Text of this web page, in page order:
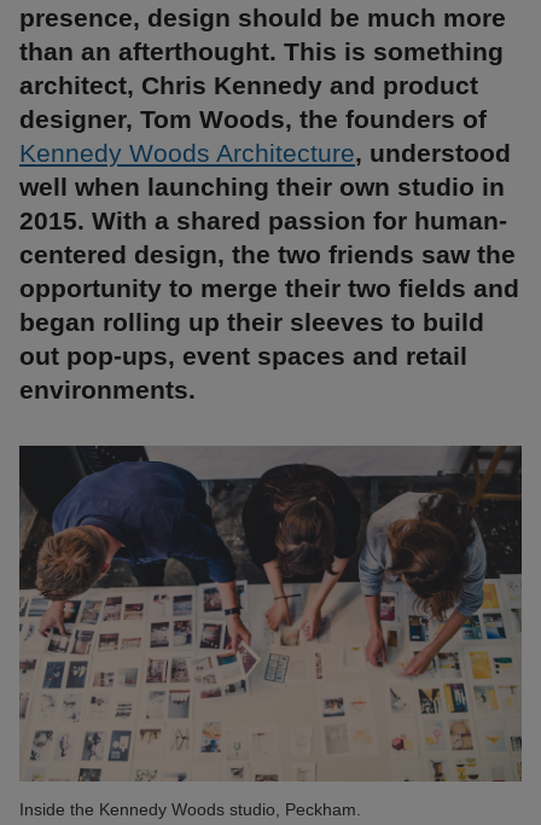
presence, design should be much more
than an afterthought. This is something
architect, Chris Kennedy and product
designer, Tom Woods, the founders of
Kennedy Woods Architecture, understood
well when launching their own studio in
2015. With a shared passion for human-
centered design, the two friends saw the
opportunity to merge their two fields and
began rolling up their sleeves to build
out pop-ups, event spaces and retail
environments.
Inside the Kennedy Woods studio, Peckham.